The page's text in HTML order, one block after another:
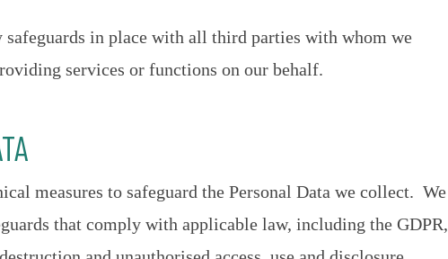
safeguards in place with all third parties with whom we
services or functions on our behalf.
measures to safeguard the Personal Data we collect. We
that comply with applicable law, including the GDPR,